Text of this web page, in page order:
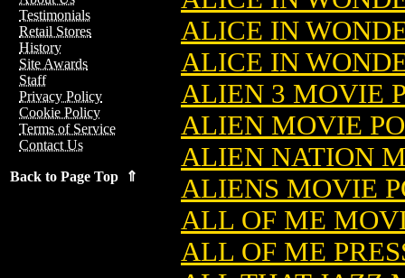
Testimonials
Retail Stores
History
Site Awards
Staff
Privacy Policy
Cookie Policy
Terms of Service
Contact Us
Back to Page Top ⇑
ALICE IN
ALICE IN
ALIEN 3 MOVIE
ALIEN MOVIE
ALIEN NATION
ALIENS MOVIE
ALL OF ME
ALL OF ME